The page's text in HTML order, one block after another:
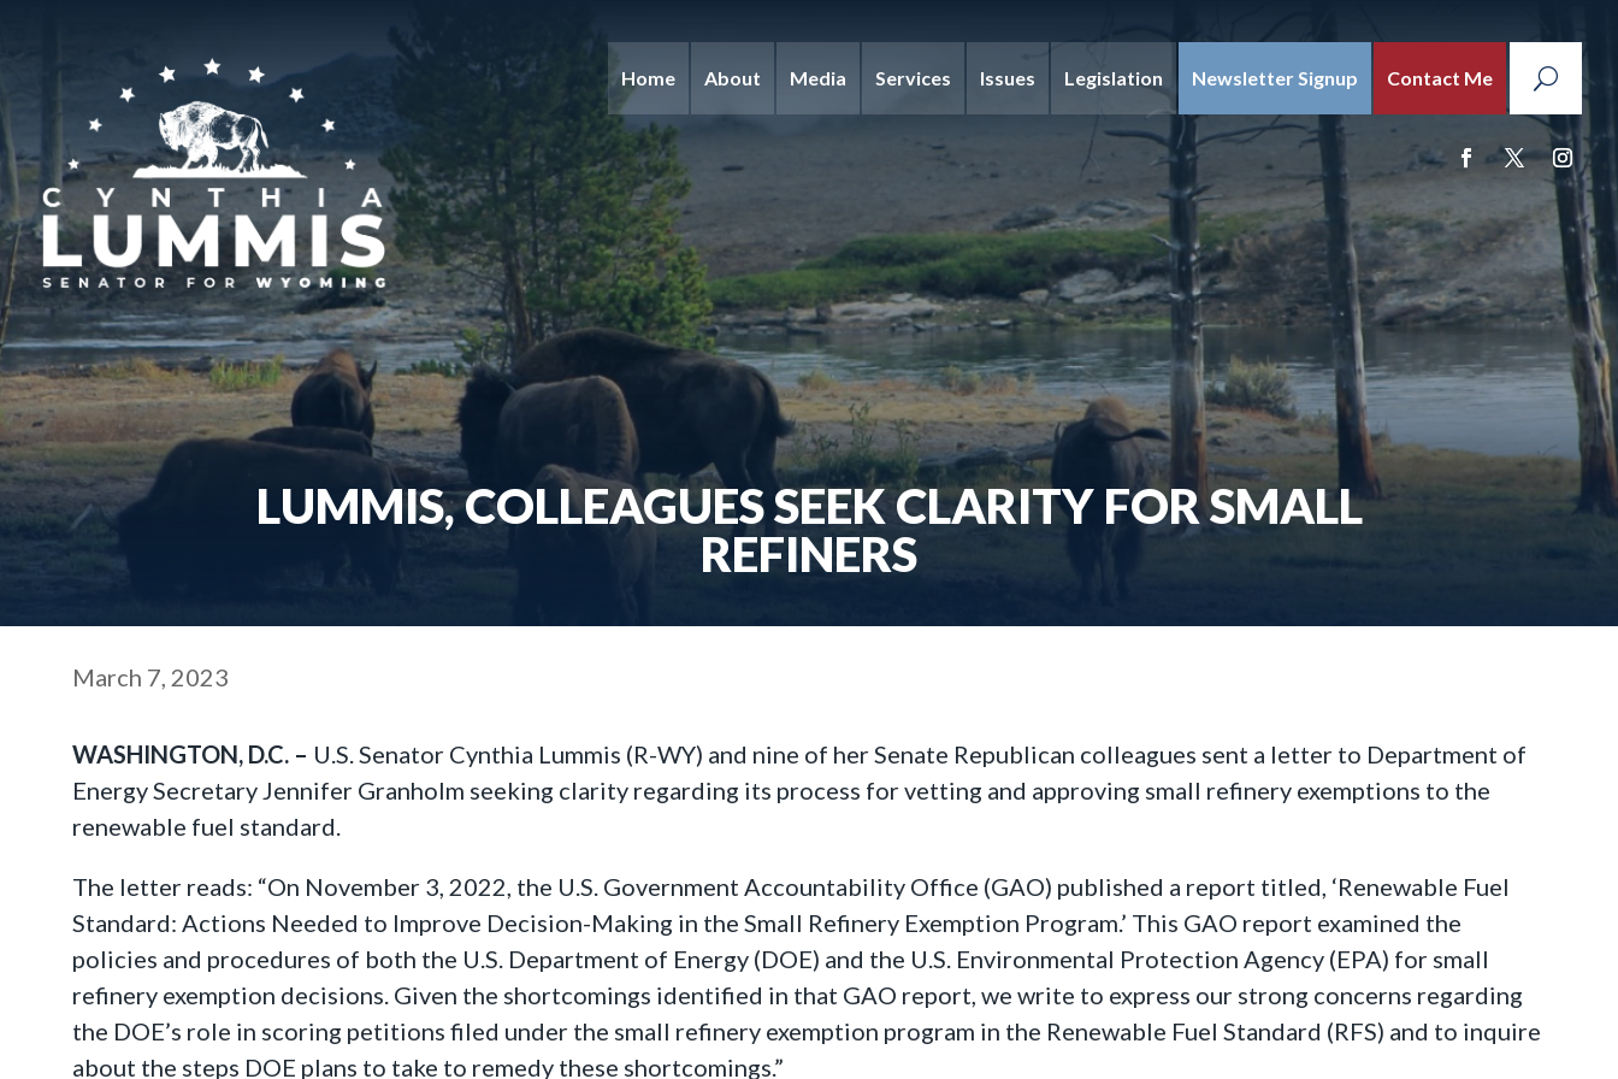
Home About Media Services Issues Legislation Newsletter Signup Contact Me
LUMMIS, COLLEAGUES SEEK CLARITY FOR SMALL
REFINERS
March 7, 2023
WASHINGTON, D.C. – U.S. Senator Cynthia Lummis (R-WY) and nine of her Senate Republican colleagues sent a letter to Department of
Energy Secretary Jennifer Granholm seeking clarity regarding its process for vetting and approving small refinery exemptions to the
renewable fuel standard.
The letter reads: “On November 3, 2022, the U.S. Government Accountability Office (GAO) published a report titled, ‘Renewable Fuel
Standard: Actions Needed to Improve Decision-Making in the Small Refinery Exemption Program.’ This GAO report examined the
policies and procedures of both the U.S. Department of Energy (DOE) and the U.S. Environmental Protection Agency (EPA) for small
refinery exemption decisions. Given the shortcomings identified in that GAO report, we write to express our strong concerns regarding
the DOE’s role in scoring petitions filed under the small refinery exemption program in the Renewable Fuel Standard (RFS) and to inquire
about the steps DOE plans to take to remedy these shortcomings.”